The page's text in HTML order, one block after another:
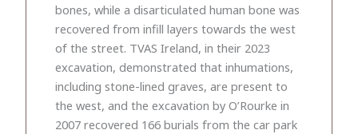
bones, while a disarticulated human bone was
recovered from infill layers towards the west
of the street. TVAS Ireland, in their 2023
excavation, demonstrated that inhumations,
including stone-lined graves, are present to
the west, and the excavation by O’Rourke in
2007 recovered 166 burials from the car park